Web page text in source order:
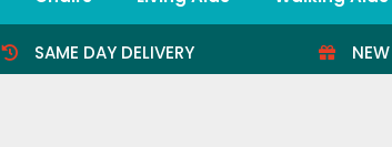
SAME DAY DELIVERY